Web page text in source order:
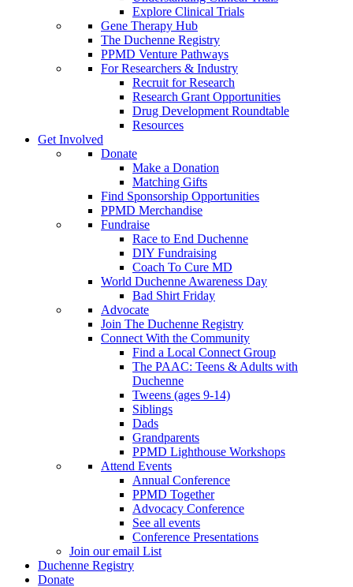
Explore Clinical Trials
Gene Therapy Hub
The Duchenne Registry
PPMD Venture Pathways
For Researchers & Industry
Recruit for Research
Research Grant Opportunities
Drug Development Roundtable
Resources
Get Involved
Donate
Make a Donation
Matching Gifts
Find Sponsorship Opportunities
PPMD Merchandise
Fundraise
Race to End Duchenne
DIY Fundraising
Coach To Cure MD
World Duchenne Awareness Day
Bad Shirt Friday
Advocate
Join The Duchenne Registry
Connect With the Community
Find a Local Connect Group
The PAAC: Teens & Adults with
Duchenne
Tweens (ages 9-14)
Siblings
Dads
Grandparents
PPMD Lighthouse Workshops
Attend Events
Annual Conference
PPMD Together
Advocacy Conference
See all events
Conference Presentations
Join our email List
Duchenne Registry
Donate